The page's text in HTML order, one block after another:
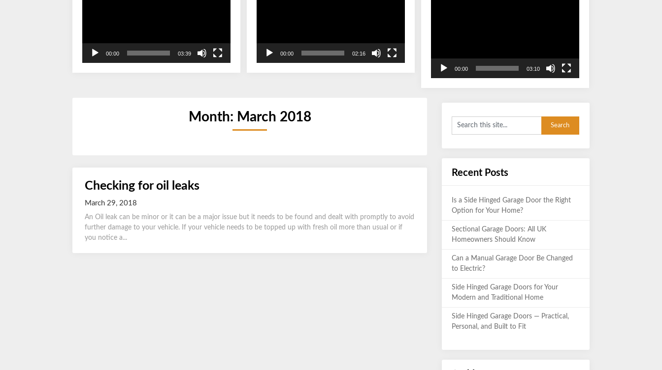
00:00 03:39 00:00 02:16
00:00 03:10
Month: March 2018
Checking for oil leaks
March 29, 2018
An Oil leak can be minor or it can be a major issue but it needs to be found and dealt with promptly to avoid
further damage to your vehicle. If your vehicle needs to be topped up with fresh oil more than usual or if
you notice a...
Recent Posts
Is a Side Hinged Garage Door the Right
Option for Your Home?
Sectional Garage Doors: All UK
Homeowners Should Know
Can a Manual Garage Door Be Changed
to Electric?
Side Hinged Garage Doors for Your
Modern and Traditional Home
Side Hinged Garage Doors — Practical,
Personal, and Built to Fit